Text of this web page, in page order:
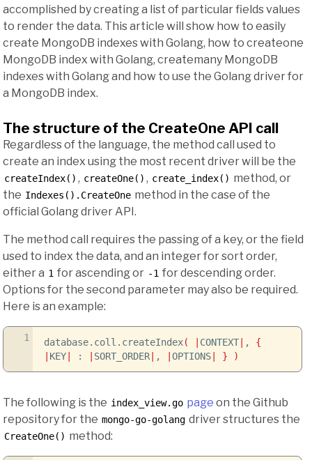
accomplished by creating a list of particular fields values
to render the data. This article will show how to easily
create MongoDB indexes with Golang, how to createone
MongoDB index with Golang, createmany MongoDB
indexes with Golang and how to use the Golang driver for
a MongoDB index.
The structure of the CreateOne API call
Regardless of the language, the method call used to
create an index using the most recent driver will be the
createIndex() , createOne() , create_index() method, or
the Indexes().CreateOne method in the case of the
official Golang driver API.
The method call requires the passing of a key, or the field
used to index the data, and an integer for sort order,
either a 1 for ascending or -1 for descending order.
Options for the second parameter may also be required.
Here is an example:
1 database.coll.createIndex( CONTEXT| , {
KEY| : SORT_ORDER| , OPTIONS| } )
The following is the index_view.go page on the Github
repository for the mongo-go-golang driver structures the
CreateOne() method: